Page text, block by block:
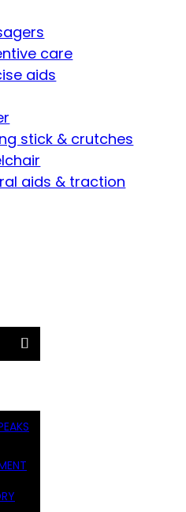
care
aids
stick & crutches
aids & traction